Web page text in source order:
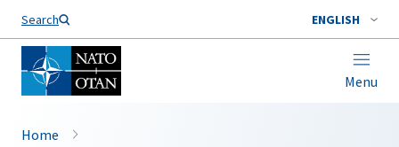
Search ENGLISH
Menu
Home